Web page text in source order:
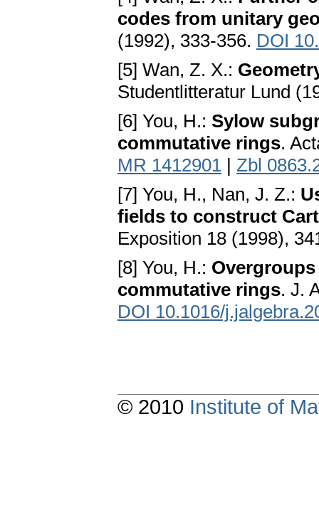
codes from unitary
(1992), 333-356. DOI
[5] Wan, Z. X.:
Studentlitteratur Lund
[6] You, H.: Sylow
commutative rings.
MR 1412901 | Zbl
[7] You, H., Nan, J. Z.:
fields to construct
Exposition 18 (1998),
[8] You, H.:
commutative rings. J.
DOI 10.1016/
© 2010 Institute of